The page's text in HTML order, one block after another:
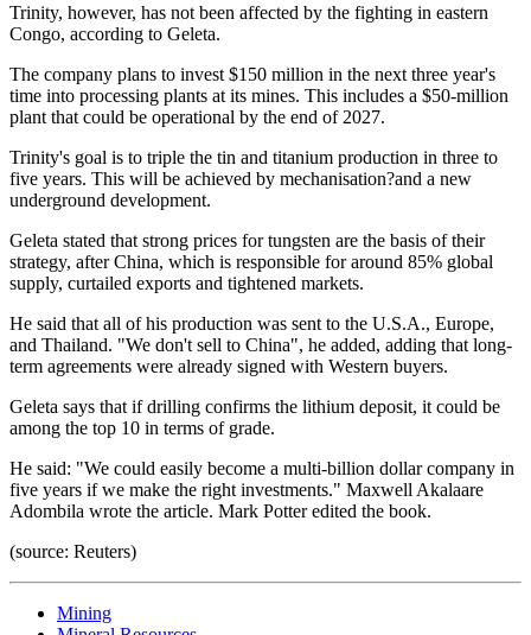
Trinity, however, has not been affected by the fighting in eastern
Congo, according to Geleta.
The company plans to invest $150 million in the next three year's
time into processing plants at its mines. This includes a $50-million
plant that could be operational by the end of 2027.
Trinity's goal is to triple the tin and titanium production in three to
five years. This will be achieved by mechanisation?and a new
underground development.
Geleta stated that strong prices for tungsten are the basis of their
strategy, after China, which is responsible for around 85% global
supply, curtailed exports and tightened markets.
He said that all of his production was sent to the U.S.A., Europe,
and Thailand. "We don't sell to China", he added, adding that long-
term agreements were already signed with Western buyers.
Geleta says that if drilling confirms the lithium deposit, it could be
among the top 10 in terms of grade.
He said: "We could easily become a multi-billion dollar company in
five years if we make the right investments." Maxwell Akalaare
Adombila wrote the article. Mark Potter edited the book.
(source: Reuters)
Mining